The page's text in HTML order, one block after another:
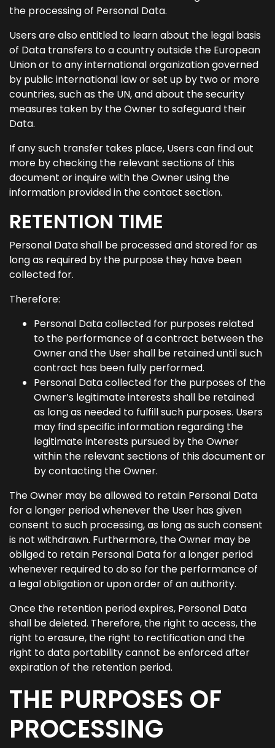
the processing of Personal Data.
Users are also entitled to learn about the legal basis
of Data transfers to a country outside the European
Union or to any international organization governed
by public international law or set up by two or more
countries, such as the UN, and about the security
measures taken by the Owner to safeguard their
Data.
If any such transfer takes place, Users can find out
more by checking the relevant sections of this
document or inquire with the Owner using the
information provided in the contact section.
RETENTION TIME
Personal Data shall be processed and stored for as
long as required by the purpose they have been
collected for.
Therefore:
Personal Data collected for purposes related
to the performance of a contract between the
Owner and the User shall be retained until such
contract has been fully performed.
Personal Data collected for the purposes of the
Owner’s legitimate interests shall be retained
as long as needed to fulfill such purposes. Users
may find specific information regarding the
legitimate interests pursued by the Owner
within the relevant sections of this document or
by contacting the Owner.
The Owner may be allowed to retain Personal Data
for a longer period whenever the User has given
consent to such processing, as long as such consent
is not withdrawn. Furthermore, the Owner may be
obliged to retain Personal Data for a longer period
whenever required to do so for the performance of
a legal obligation or upon order of an authority.
Once the retention period expires, Personal Data
shall be deleted. Therefore, the right to access, the
right to erasure, the right to rectification and the
right to data portability cannot be enforced after
expiration of the retention period.
THE PURPOSES OF
PROCESSING